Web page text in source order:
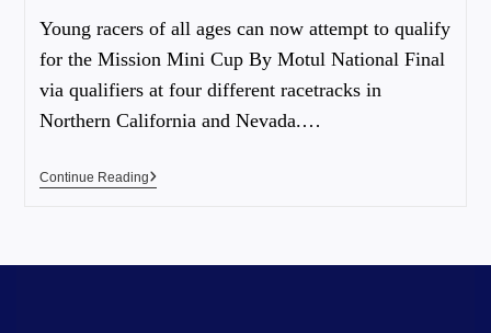
Young racers of all ages can now attempt to qualify
for the Mission Mini Cup By Motul National Final
via qualifiers at four different racetracks in
Northern California and Nevada.…
Continue Reading